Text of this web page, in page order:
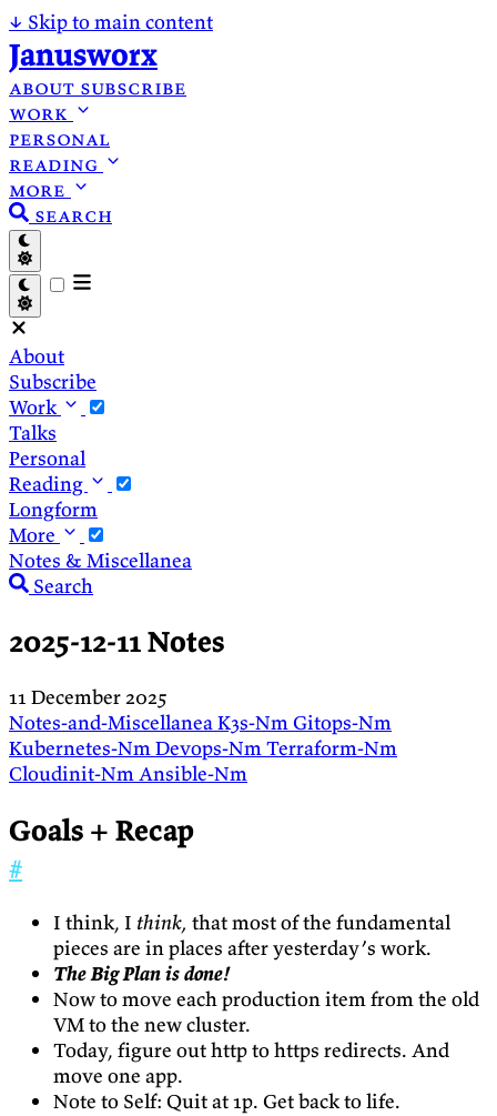
↓ Skip to main content
Janusworx
about subscribe
work
personal
reading
more
search
About
Subscribe
Work
Talks
Personal
Reading
Longform
More
Notes & Miscellanea
Search
2025-12-11 Notes
11 December 2025
Notes-and-MiscellaneaK3s-NmGitops-Nm
Kubernetes-NmDevops-NmTerraform-Nm
Cloudinit-NmAnsible-Nm
Goals + Recap
#
I think, I think, that most of the fundamental
pieces are in places after yesterday’s work.
The Big Plan is done!
Now to move each production item from the old
VM to the new cluster.
Today, figure out http to https redirects. And
move one app.
Note to Self: Quit at 1p. Get back to life.